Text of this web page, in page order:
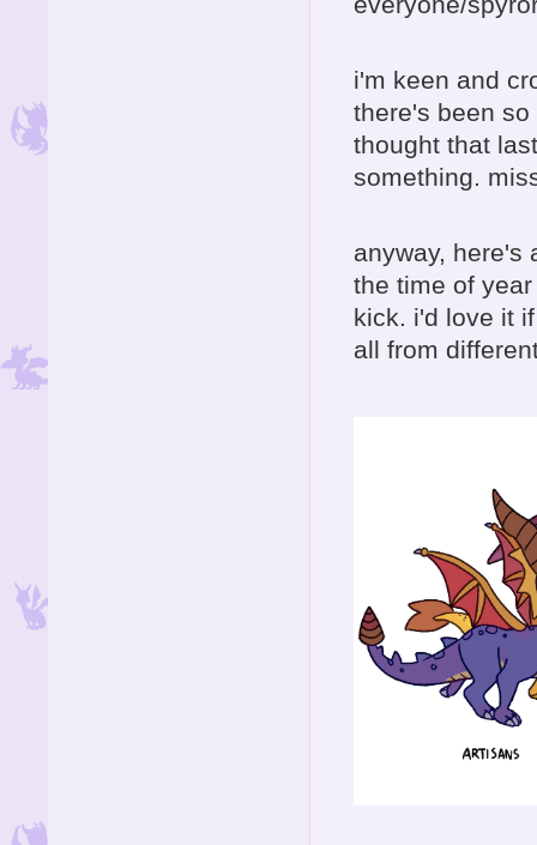
i'm keen and
there's been
thought that
something.
anyway, here's
the time of
kick. i'd love it
all from